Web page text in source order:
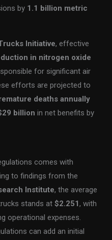
by 1.1 billion metric
Initiative, effective
in nitrogen oxide
for significant air
efforts are projected to
deaths annually
billion in net benefits by
comes with
to findings from the
Institute, the average
stands at$2.251, with
operational expenses.
can add an initial